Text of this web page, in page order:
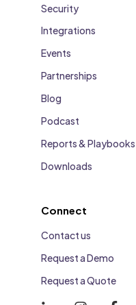
Security
Integrations
Events
Partnerships
Blog
Podcast
Reports & Playbooks
Downloads
Connect
Contact us
Request a Demo
Request a Quote